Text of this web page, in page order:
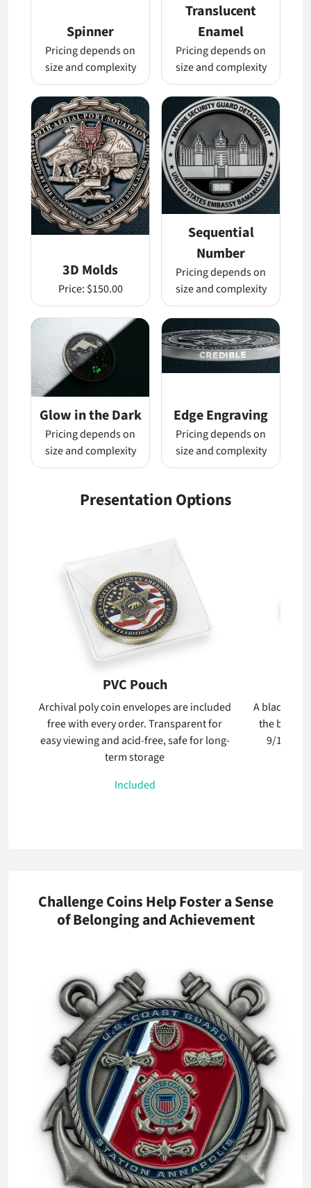
Spinner
Pricing depends on
size and complexity
Translucent
Enamel
Pricing depends on
size and complexity
3D Molds
Price: $150.00
Sequential
Number
Pricing depends on
size and complexity
Glow in the Dark
Pricing depends on
size and complexity
Edge Engraving
Pricing depends on
size and complexity
Presentation Options
PVC Pouch
Archival poly coin envelopes are included
free with every order. Transparent for
easy viewing and acid-free, safe for long-
term storage
Included
A black
the box
9/16th
Challenge Coins Help Foster a Sense
of Belonging and Achievement